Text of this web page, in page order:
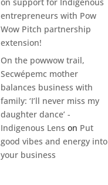
entrepreneurs with Pow
Wow Pitch partnership
extension!
On the powwow trail,
Secwépemc mother
balances business with
family: ‘I’ll never miss my
daughter dance’ -
Indigenous Lens on Put
good vibes and energy into
your business